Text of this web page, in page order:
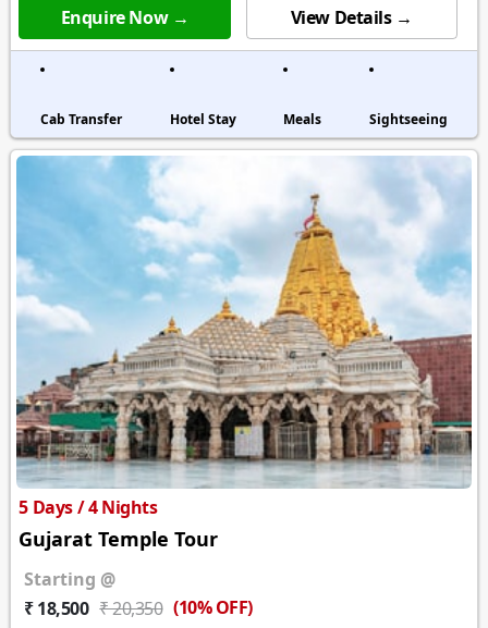
Enquire Now → View Details →
Cab Transfer Hotel Stay Meals Sightseeing
5 Days / 4 Nights
Gujarat Temple Tour
Starting @
₹ 18,500 ₹ 20,350 (10% OFF)